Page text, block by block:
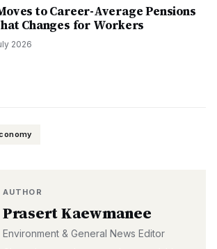
to Career-Average Pensions
Changes for Workers
2026
AUTHOR
Prasert Kaewmanee
Environment & General News Editor